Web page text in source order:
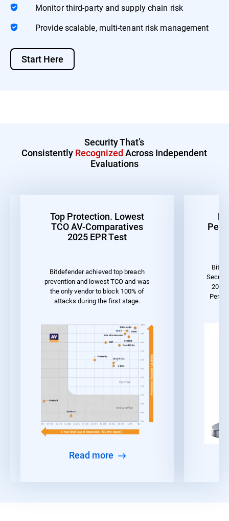
Monitor third-party and supply chain risk
Provide scalable, multi-tenant risk management
Start Here
Security That’s
Consistently Recognized Across Independent
Evaluations
Top Protection. Lowest
TCO AV-Comparatives
2025 EPR Test
Bitdefender achieved top breach
prevention and lowest TCO and was
the only vendor to block 100% of
attacks during the first stage.
Read more
2023